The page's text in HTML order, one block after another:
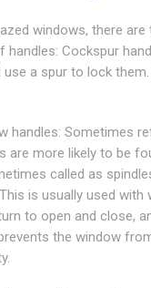
windows, there
handles: Cockspur
use a spur to lock
handles: Sometimes
are more likely to be
called as
is usually used with
to open and close,
the window